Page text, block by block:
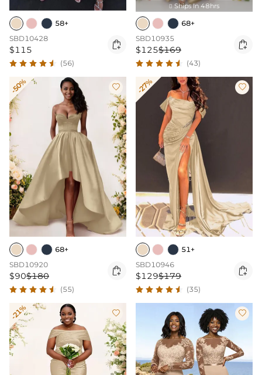
58+
SBD10428
$115 
(56)
 Ships In 48hrs
68+
SBD10935
$125$169 
(43)
-50% 
68+
SBD10920
$90$180 
(55)
-27% 
51+
SBD10946
$129$179 
(35)
-21%  